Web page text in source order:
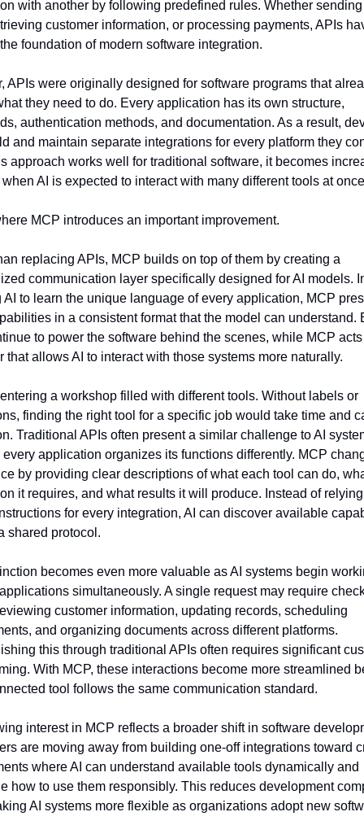
with another by following predefined rules. Whether
customer information, or processing payments, APIs
foundation of modern software integration.
APIs were originally designed for software programs that
they need to do. Every application has its own structure,
authentication methods, and documentation. As a result,
and maintain separate integrations for every platform they
approach works well for traditional software, it becomes
AI is expected to interact with many different tools at
MCP introduces an important improvement.
replacing APIs, MCP builds on top of them by creating a
communication layer specifically designed for AI models.
AI to learn the unique language of every application, MCP
in a consistent format that the model can understand.
to power the software behind the scenes, while MCP
that allows AI to interact with those systems more naturally.
a workshop filled with different tools. Without labels or
finding the right tool for a specific job would take time and
Traditional APIs often present a similar challenge to AI
application organizes its functions differently. MCP
by providing clear descriptions of what each tool can do,
it requires, and what results it will produce. Instead of
for every integration, AI can discover available
shared protocol.
becomes even more valuable as AI systems begin
simultaneously. A single request may require
customer information, updating records, scheduling
and organizing documents across different platforms.
this through traditional APIs often requires significant
With MCP, these interactions become more streamlined
tool follows the same communication standard.
interest in MCP reflects a broader shift in software
are moving away from building one-off integrations toward
where AI can understand available tools dynamically and
how to use them responsibly. This reduces development
AI systems more flexible as organizations adopt new